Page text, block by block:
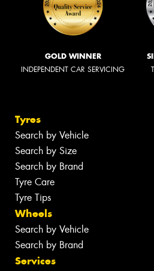
GOLD WINNER
INDEPENDENT CAR SERVICING
Tyres
Search by Vehicle
Search by Size
Search by Brand
Tyre Care
Tyre Tips
Wheels
Search by Vehicle
Search by Brand
Services